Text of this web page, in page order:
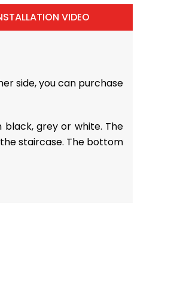
VIDEO
side, you can purchase
grey or white. The
staircase. The bottom